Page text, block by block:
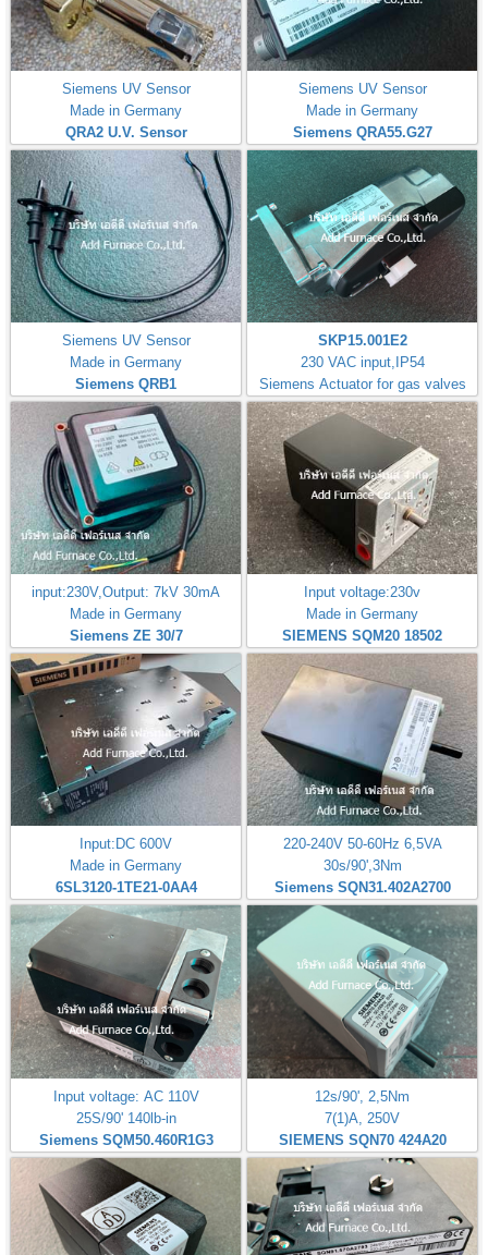
Siemens UV Sensor
Made in Germany
QRA2 U.V. Sensor
Siemens UV Sensor
Made in Germany
Siemens QRA55.G27
Siemens UV Sensor
Made in Germany
Siemens QRB1
SKP15.001E2
230 VAC input,IP54
Siemens Actuator for gas valves
input:230V,Output: 7kV 30mA
Made in Germany
Siemens ZE 30/7
Input voltage:230v
Made in Germany
SIEMENS SQM20 18502
Input:DC 600V
Made in Germany
6SL3120-1TE21-0AA4
220-240V 50-60Hz 6,5VA
30s/90',3Nm
Siemens SQN31.402A2700
Input voltage: AC 110V
25S/90' 140lb-in
Siemens SQM50.460R1G3
12s/90', 2,5Nm
7(1)A, 250V
SIEMENS SQN70 424A20